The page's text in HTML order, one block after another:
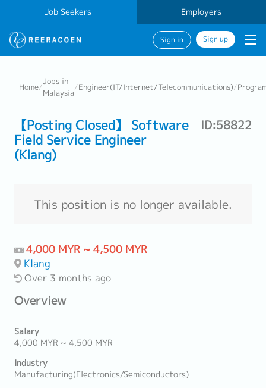
Job Seekers Employers
Sign in Sign up
Home/
Jobs in
Malaysia
/Engineer(IT/Internet/Telecommunications)/
【Posting Closed】 Software
Field Service Engineer
(Klang)
ID:58822
This position is no longer available.
4,000 MYR ~ 4,500 MYR
Klang
Over 3 months ago
Overview
Salary
4,000 MYR ~ 4,500 MYR
Industry
Manufacturing(Electronics/Semiconductors)